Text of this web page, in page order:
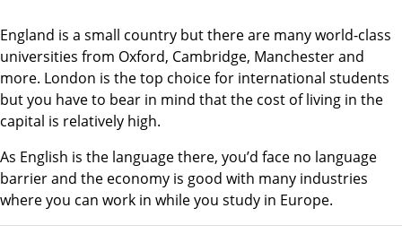
England is a small country but there are many world-class
universities from Oxford, Cambridge, Manchester and
more. London is the top choice for international students
but you have to bear in mind that the cost of living in the
capital is relatively high.
As English is the language there, you’d face no language
barrier and the economy is good with many industries
where you can work in while you study in Europe.